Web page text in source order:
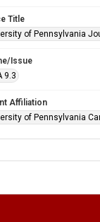
Title
of Pennsylvania
Issue
9.3
Affiliation
of Pennsylvania